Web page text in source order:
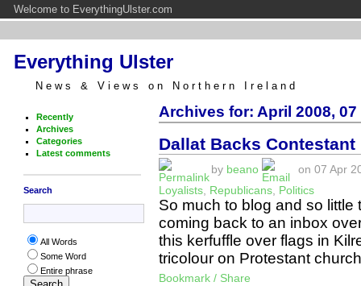
Welcome to EverythingUlster.com
Everything Ulster
News & Views on Northern Ireland
Recently
Archives
Categories
Latest comments
Search
All Words
Some Word
Entire phrase
Archives for: April 2008, 07
Dallat Backs
by beano
on 07 Apr
Loyalists, Republicans, Politics
So much to blog and so little
coming back to an inbox
this kerfuffle over flags in
tricolour on Protestant
Bookmark / Share